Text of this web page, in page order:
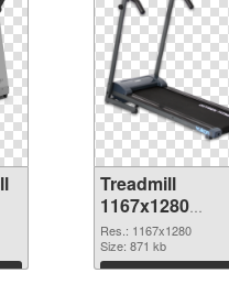
Treadmill
1167x1280
transparent PNG
graphic
Res.: 1167x1280
Size: 871 kb
Download